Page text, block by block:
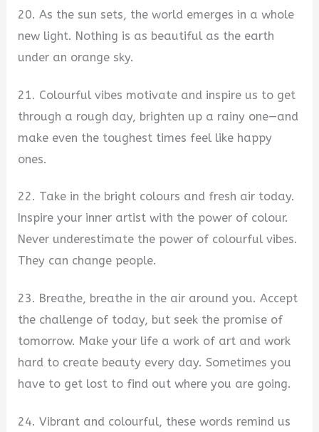
20. As the sun sets, the world emerges in a whole
new light. Nothing is as beautiful as the earth
under an orange sky.
21. Colourful vibes motivate and inspire us to get
through a rough day, brighten up a rainy one—and
make even the toughest times feel like happy
ones.
22. Take in the bright colours and fresh air today.
Inspire your inner artist with the power of colour.
Never underestimate the power of colourful vibes.
They can change people.
23. Breathe, breathe in the air around you. Accept
the challenge of today, but seek the promise of
tomorrow. Make your life a work of art and work
hard to create beauty every day. Sometimes you
have to get lost to find out where you are going.
24. Vibrant and colourful, these words remind us